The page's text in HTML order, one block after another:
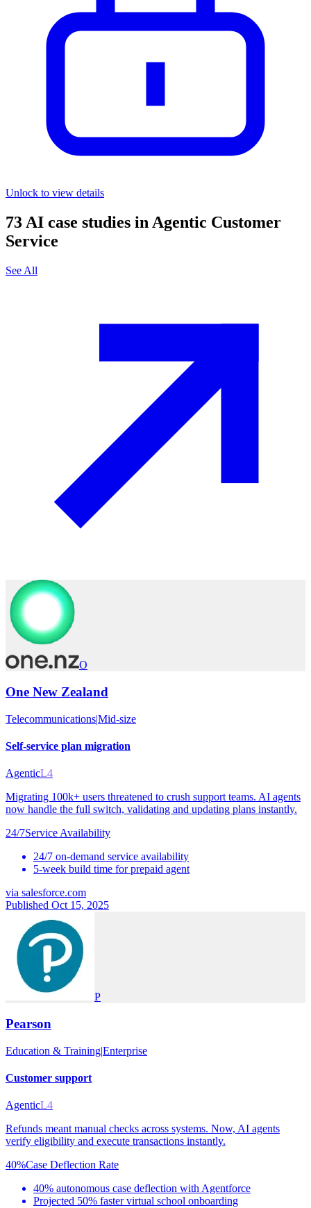
Unlock to view details
73AI case studies inAgentic Customer
Service
See All
O
One New Zealand
Telecommunications|Mid-size
Self-service plan migration
AgenticL4
Migrating 100k+ users threatened to crush support teams. AI agents
now handle the full switch, validating and updating plans instantly.
24/7Service Availability
24/7 on-demand service availability
5-week build time for prepaid agent
via salesforce.com
Published Oct 15, 2025
P
Pearson
Education & Training|Enterprise
Customer support
AgenticL4
Refunds meant manual checks across systems. Now, AI agents
verify eligibility and execute transactions instantly.
40%Case Deflection Rate
40% autonomous case deflection with Agentforce
Projected 50% faster virtual school onboarding